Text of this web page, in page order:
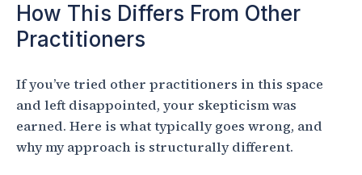
How This Differs From Other
Practitioners
If you’ve tried other practitioners in this space
and left disappointed, your skepticism was
earned. Here is what typically goes wrong, and
why my approach is structurally different.